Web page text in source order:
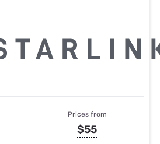
Prices from
$55